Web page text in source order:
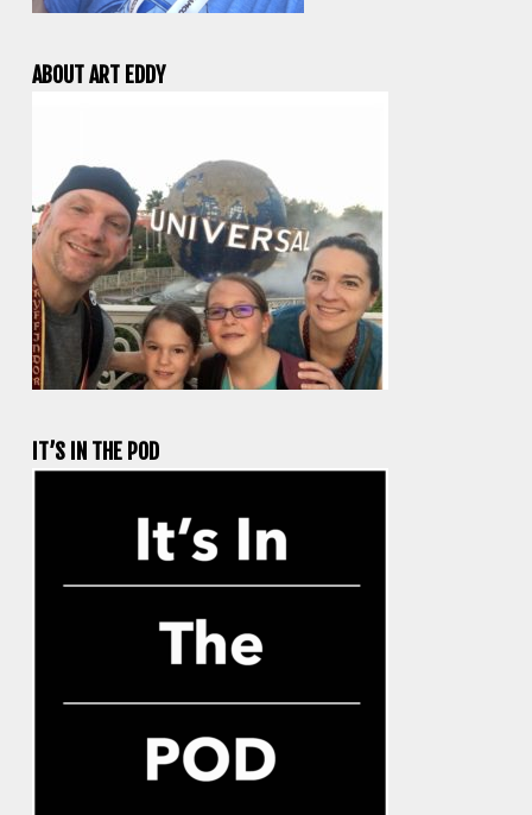
ABOUT ART EDDY
IT’S IN THE POD